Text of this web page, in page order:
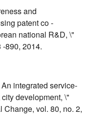
and
patent co -
national R&D, \"
890, 2014.
integrated service-
development, \"
vol. 80, no. 2,